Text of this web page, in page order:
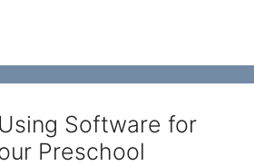
Software for
Preschool